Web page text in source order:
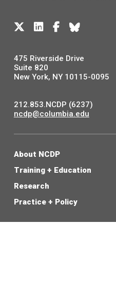
475 Riverside Drive
Suite 820
New York, NY 10115-0095
212.853.NCDP (6237)
ncdp@columbia.edu
About NCDP
Training + Education
Research
Practice + Policy